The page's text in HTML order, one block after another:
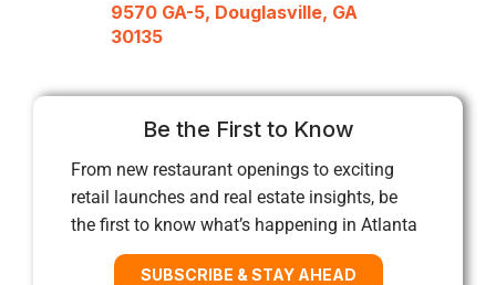
9570 GA-5, Douglasville, GA
30135
Be the First to Know
From new restaurant openings to exciting
retail launches and real estate insights, be
the first to know what’s happening in Atlanta
SUBSCRIBE & STAY AHEAD